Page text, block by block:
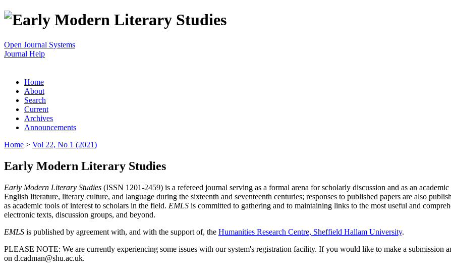
Open Journal Systems
Journal Help
Home
About
Search
Current
Archives
Announcements
Home > Vol 22, No 1 (2021)
Early Modern Literary Studies
Early Modern Literary Studies (ISSN 1201-2459) is a refereed journal serving as a formal arena for scholarly discussion and as an
English literature, literary culture, and language during the sixteenth and seventeenth centuries; responses to published papers are also
as academic tools of interest to scholars in the field. EMLS is committed to gathering and to maintaining links to the most useful and
electronic texts, discussion groups, and beyond.
EMLS is published by agreement with, and with the support of, the Humanities Research Centre, Sheffield Hallam University.
PLEASE NOTE: We are currently experiencing some issues with our system's registration facility. If you would like to make a submission
on d.cadman@shu.ac.uk.